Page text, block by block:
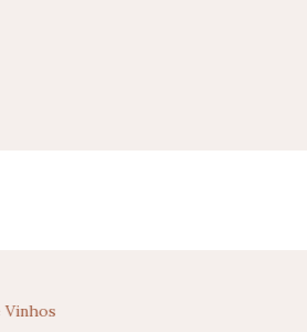
Vinho Grandes Escolhas